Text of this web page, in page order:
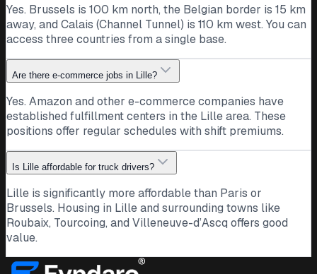
Yes. Brussels is 100 km north, the Belgian border is 15 km
away, and Calais (Channel Tunnel) is 110 km west. You can
access three countries from a single base.
Are there e-commerce jobs in Lille?
Yes. Amazon and other e-commerce companies have
established fulfillment centers in the Lille area. These
positions offer regular schedules with shift premiums.
Is Lille affordable for truck drivers?
Lille is significantly more affordable than Paris or
Brussels. Housing in Lille and surrounding towns like
Roubaix, Tourcoing, and Villeneuve-d’Ascq offers good
value.